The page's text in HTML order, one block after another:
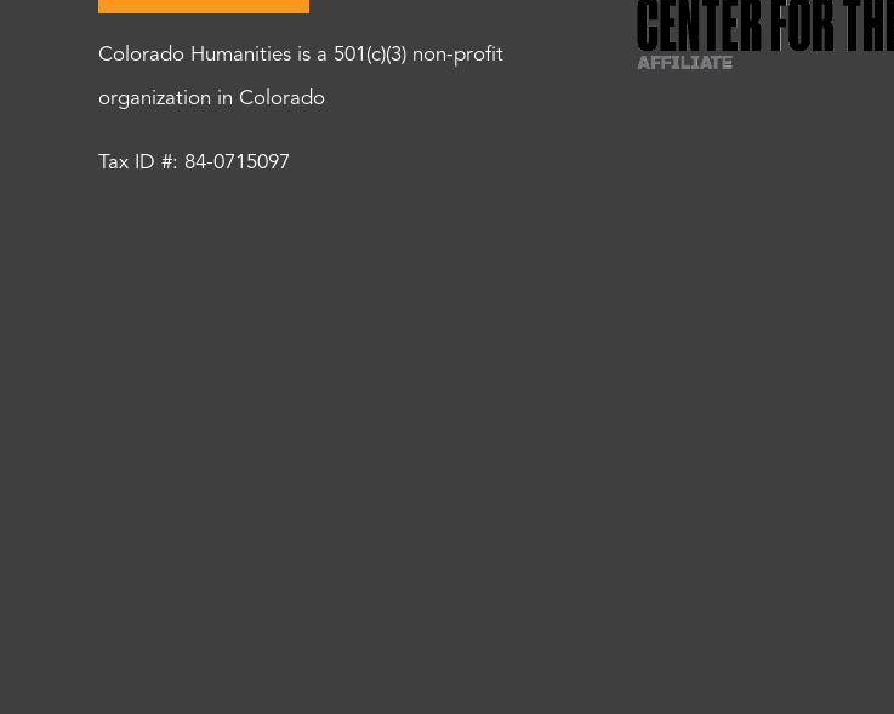
Colorado Humanities is a 501(c)(3) non-profit
organization in Colorado
Tax ID #: 84-0715097